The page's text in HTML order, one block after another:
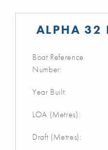
ALPHA 32
Boat Reference
Number:
Year Built:
LOA (Metres):
Draft (Metres):